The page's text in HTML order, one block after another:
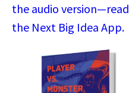
the audio
the Next Big Idea App.